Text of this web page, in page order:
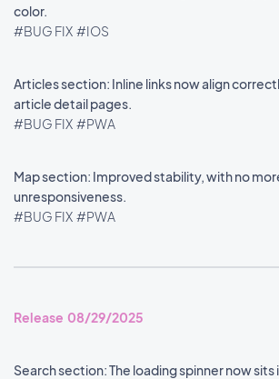
color.
#BUG FIX #IOS
Articles section: Inline links now align
article detail pages.
#BUG FIX #PWA
Map section: Improved stability, with no
unresponsiveness.
#BUG FIX #PWA
Release 08/29/2025
Search section: The loading spinner now